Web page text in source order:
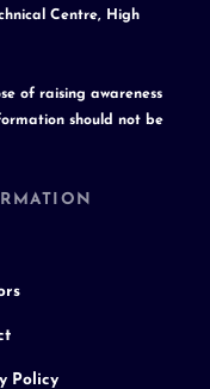
Centre, High
of raising awareness
should not be
Policy